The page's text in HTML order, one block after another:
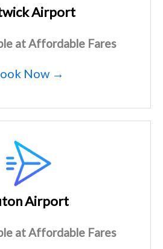
Airport
at Affordable Fares
Now →
Airport
at Affordable Fares